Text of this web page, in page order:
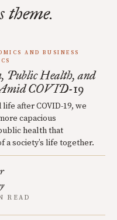
theme.
AND BUSINESS
Public Health, and
COVID-19
after COVID-19, we
capacious
health that
a society’s life together.
READ